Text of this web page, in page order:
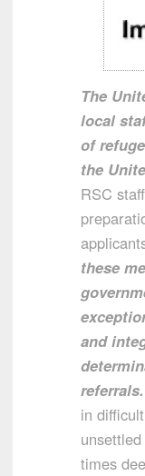
The
local
of
the
RSC
these
and
referrals.
in
times